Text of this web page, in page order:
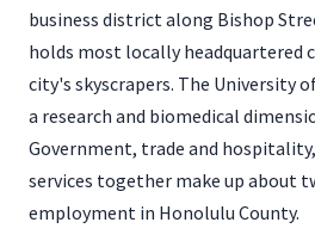
business district along Bishop
holds most locally headquartered
city's skyscrapers. The University
a research and biomedical
Government, trade and
services together make up about
employment in Honolulu County.